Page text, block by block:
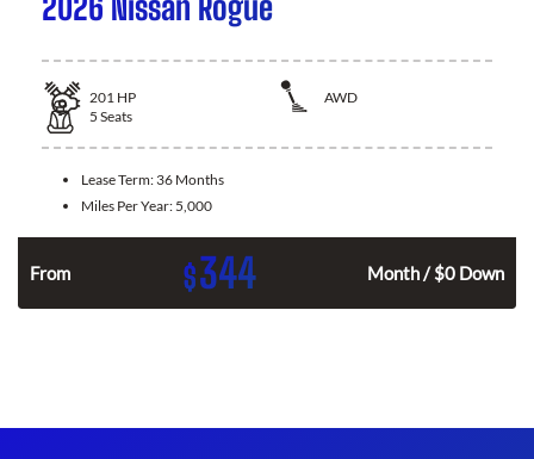
201 HP
AWD
5 Seats
Lease Term: 36 Months
Miles Per Year: 5,000
From $344 Month / $0 Down